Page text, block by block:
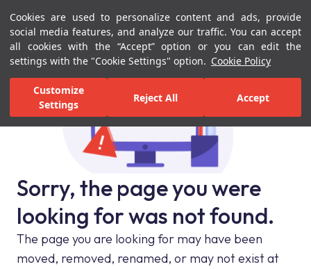
Cookies are used to personalize content and ads, provide
social media features, and analyze our traffic. You can accept
all cookies with the “Accept” option or you can edit the
settings with the "Cookie Settings" option. Cookie Policy
Customize
Settings
Reject All Accept
Menu Menu
Sorry, the page you were
looking for was not found.
The page you are looking for may have been
moved, removed, renamed, or may not exist at